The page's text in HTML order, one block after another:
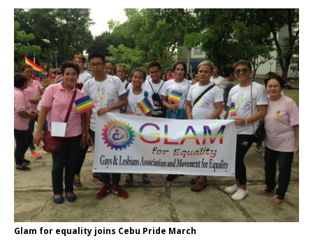
Glam for equality joins Cebu Pride March